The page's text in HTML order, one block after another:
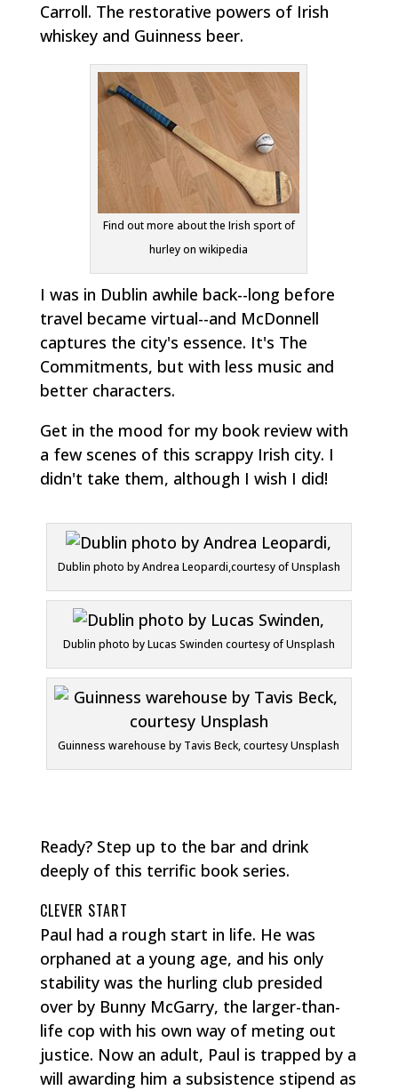
Carroll. The restorative powers of Irish
whiskey and Guinness beer.
Find out more about the Irish sport of
hurley on wikipedia
I was in Dublin awhile back--long before
travel became virtual--and McDonnell
captures the city's essence. It's The
Commitments, but with less music and
better characters.
Get in the mood for my book review with
a few scenes of this scrappy Irish city. I
didn't take them, although I wish I did!
Dublin photo by Andrea Leopardi,courtesy of Unsplash
Dublin photo by Lucas Swinden courtesy of Unsplash
Guinness warehouse by Tavis Beck, courtesy Unsplash
Ready? Step up to the bar and drink
deeply of this terrific book series.
CLEVER START
Paul had a rough start in life. He was
orphaned at a young age, and his only
stability was the hurling club presided
over by Bunny McGarry, the larger-than-
life cop with his own way of meting out
justice. Now an adult, Paul is trapped by a
will awarding him a subsistence stipend as